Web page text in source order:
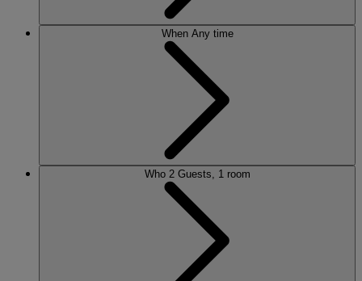
When Any time
Who 2 Guests, 1 room